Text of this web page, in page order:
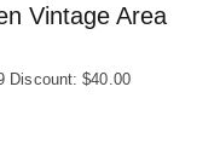
Vintage Area
Discount: $40.00